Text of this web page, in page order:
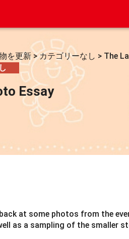
を更新>カテゴリーなし > The
Essay
at some photos from the
as a sampling of the smaller